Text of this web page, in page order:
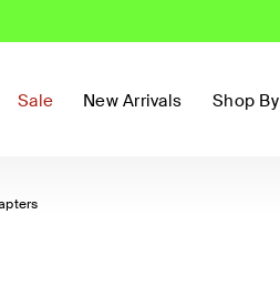
Sale New Arrivals Shop By